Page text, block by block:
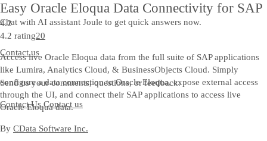
Chat with AI assistant Joule to get quick answers now.
Contact us
Send us your comments, questions, or feedback.
Contact UsContact us
Easy Oracle Eloqua Data Connectivity for SAP
4.2
4.2 rating20
Access live Oracle Eloqua data from the full suite of SAP applications
like Lumira, Analytics Cloud, & BusinessObjects Cloud. Simply
configure a data connection to Oracle Eloqua, expose external access
through the UI, and connect their SAP applications to access live
Oracle Eloqua data.
By CData Software Inc.